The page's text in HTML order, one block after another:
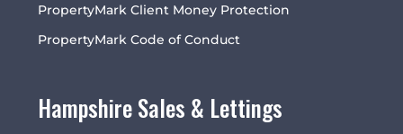
PropertyMark Client Money Protection
PropertyMark Code of Conduct
Hampshire Sales & Lettings